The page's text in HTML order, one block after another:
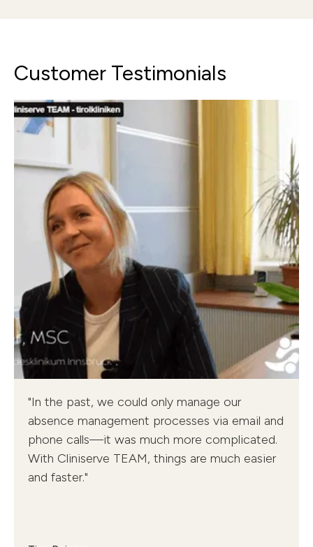
Customer Testimonials
Tina Reisner, Head of Flexpool
"In the past, we could only manage our
absence management processes via email and
phone calls—it was much more complicated.
With Cliniserve TEAM, things are much easier
and faster."